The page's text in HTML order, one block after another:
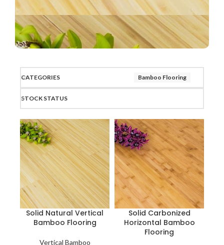
CATEGORIES Bamboo Flooring
STOCK STATUS
Solid Natural Vertical
Bamboo Flooring
Vertical Bamboo
Solid Carbonized
Horizontal Bamboo
Flooring